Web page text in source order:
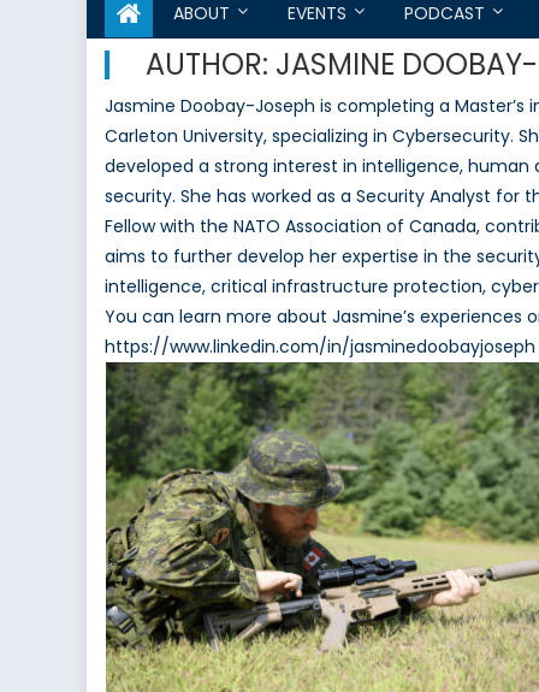
ABOUT EVENTS PODCAST
AUTHOR: JASMINE
Jasmine Doobay-Joseph is completing a
Carleton University, specializing in Cybersecurity.
developed a strong interest in intelligence,
security. She has worked as a Security Analyst for
Fellow with the NATO Association of Canada,
aims to further develop her expertise in the
intelligence, critical infrastructure protection,
You can learn more about Jasmine’s experiences
https://www.linkedin.com/in/jasminedoobayjoseph